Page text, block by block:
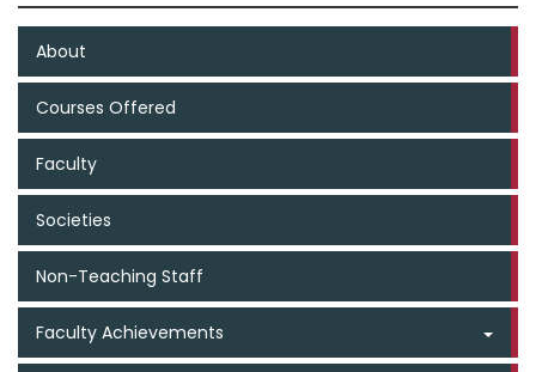
About
Courses Offered
Faculty
Societies
Non-Teaching Staff
Faculty Achievements